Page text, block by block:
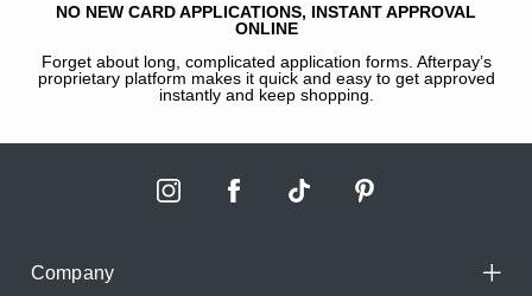
NO NEW CARD APPLICATIONS, INSTANT APPROVAL
ONLINE
Forget about long, complicated application forms. Afterpay’s
proprietary platform makes it quick and easy to get approved
instantly and keep shopping.
Company